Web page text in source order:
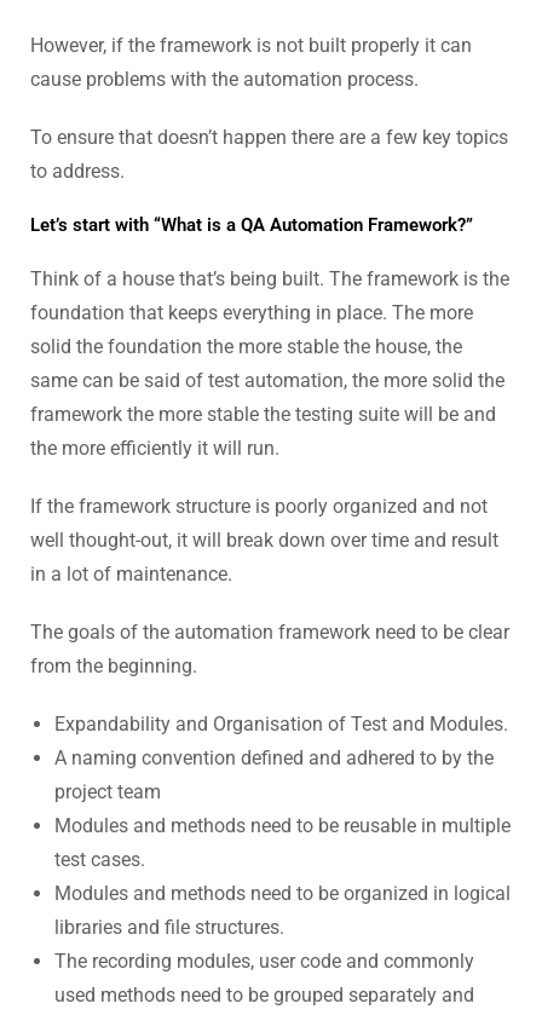
However, if the framework is not built properly it can
cause problems with the automation process.
To ensure that doesn’t happen there are a few key topics
to address.
Let’s start with “What is a QA Automation Framework?”
Think of a house that’s being built. The framework is the
foundation that keeps everything in place. The more
solid the foundation the more stable the house, the
same can be said of test automation, the more solid the
framework the more stable the testing suite will be and
the more efficiently it will run.
If the framework structure is poorly organized and not
well thought-out, it will break down over time and result
in a lot of maintenance.
The goals of the automation framework need to be clear
from the beginning.
Expandability and Organisation of Test and Modules.
A naming convention defined and adhered to by the
project team
Modules and methods need to be reusable in multiple
test cases.
Modules and methods need to be organized in logical
libraries and file structures.
The recording modules, user code and commonly
used methods need to be grouped separately and